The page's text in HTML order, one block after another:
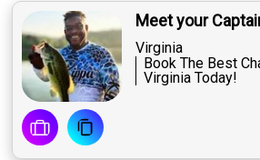
Meet your
Virginia
Book The Best
Virginia Today!